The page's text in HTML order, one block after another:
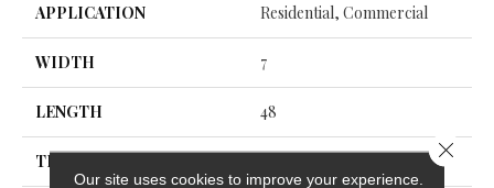
APPLICATION Residential, Commercial
WIDTH 7
LENGTH 48
THICKNESS
Our site uses cookies to improve your experience.
Close